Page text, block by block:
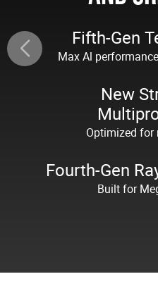
Fifth-Gen
Max Al
New
Optimized for
Fourth-Gen
Built for